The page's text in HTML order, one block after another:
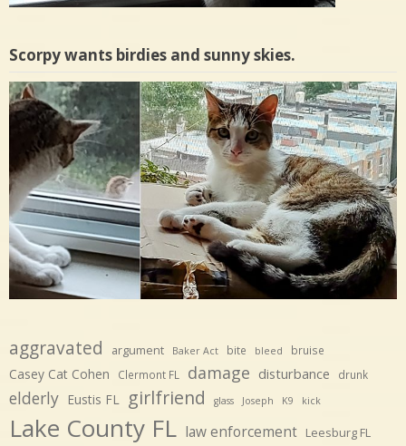
Scorpy wants birdies and sunny skies.
aggravated argument Baker Act bite bleed bruise
Casey Cat Cohen Clermont FL damage disturbance drunk
elderly Eustis FL girlfriend glass Joseph K9 kick
Lake County FL law enforcement Leesburg FL